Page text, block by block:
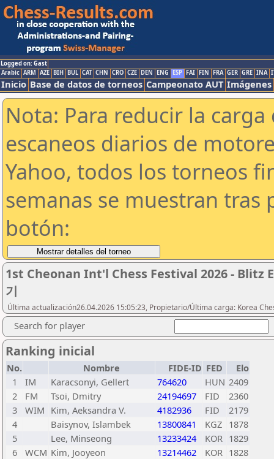
Logged on: Gast
Arabic ARM AZE BIH BUL CAT CHN CRO CZE DEN ENG ESP FAI FIN FRA GER GRE INA
Inicio Base de datos de torneos Campeonato AUT Imágenes
Nota: Para reducir la
escaneos diarios de
Yahoo, todos los torneos
semanas se muestran tras
botón:
1st Cheonan Int'l Chess Festival 2026 - Blitz
기
Última actualización26.04.2026 15:05:23, Propietario/Última carga: Korea
Search for player
Ranking inicial
No. Nombre FIDE-ID FED
Elo
1
IM Karacsonyi, Gellert 764620 HUN 2409
2
FM Tsoi, Dmitry 24194697 FID
2360
3
WIM Kim, Aeksandra V. 4182936 FID
2179
4
Baisynov, Islambek 13800841 KGZ 1878
5
Lee, Minseong 13233424 KOR 1829
6
WCM Kim, Jooyeon 13214462 KOR 1828